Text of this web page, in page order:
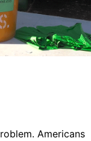
Americans